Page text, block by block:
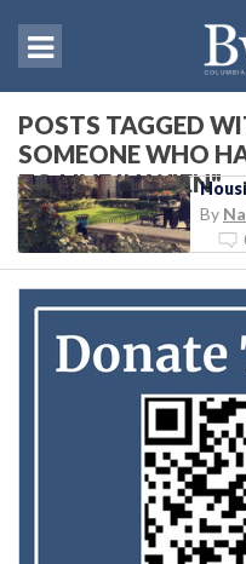
POSTS TAGGED
SOMEONE WHO
TO LIVE IN WIEN"
By